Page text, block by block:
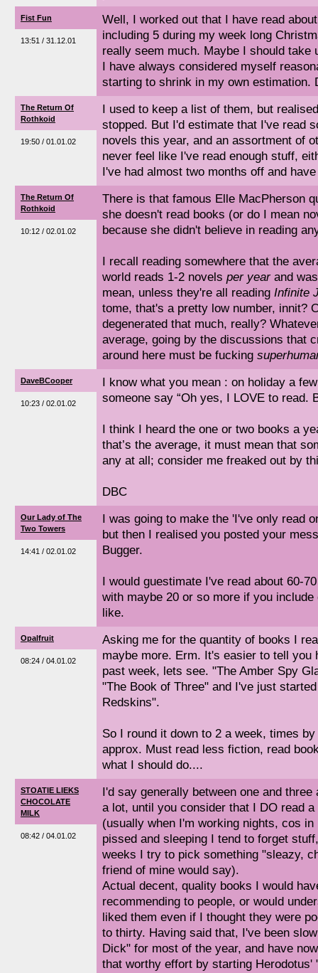
Fist Fun
13:51 / 31.12.01
Well, I worked out that I have read
including 5 during my week long
really seem much. Maybe I should take
I have always considered myself
starting to shrink in my own estimation.
The Return Of
Rothkoid
19:50 / 01.01.02
I used to keep a list of them, but
stopped. But I'd estimate that I've read
novels this year, and an assortment of
never feel like I've read enough stuff,
I've had almost two months off and
The Return Of
Rothkoid
10:12 / 02.01.02
There is that famous Elle MacPherson
she doesn't read books (or do I mean
because she didn't believe in reading
I recall reading somewhere that the
world reads 1-2 novels per yearand
mean, unless they're all reading Infinite
tome, that's a pretty low number, innit?
degenerated that much, really?
average, going by the discussions that
around here must be fucking
DaveBCooper
10:23 / 02.01.02
I know what you mean : on holiday a
someone say “Oh yes, I LOVE to read.
I think I heard the one or two books a
that’s the average, it must mean that
any at all; consider me freaked out by
DBC
Our Lady of The
Two Towers
14:41 / 02.01.02
I was going to make the 'I've only read
but then I realised you posted your
Bugger.
I would guestimate I've read about 60-
with maybe 20 or so more if you
like.
Opalfruit
08:24 / 04.01.02
Asking me for the quantity of books I
maybe more. Erm. It's easier to tell you
past week, lets see. "The Amber Spy
"The Book of Three" and I've just
Redskins".
So I round it down to 2 a week, times
approx. Must read less fiction, read
what I should do....
STOATIE LIEKS
CHOCOLATE
MILK
08:42 / 04.01.02
I'd say generally between one and
a lot, until you consider that I DO read
(usually when I'm working nights, cos in
pissed and sleeping I tend to forget
weeks I try to pick something "sleazy,
friend of mine would say).
Actual decent, quality books I would
recommending to people, or would
liked them even if I thought they were
to thirty. Having said that, I've been
Dick" for most of the year, and have
that worthy effort by starting